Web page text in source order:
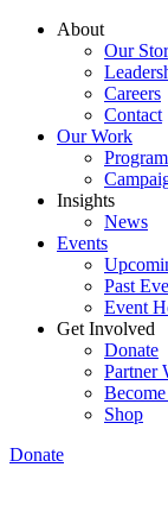
About
Our
Careers
Contact
Our Work
Insights
News
Events
Past
Event
Get Involved
Donate
Partner
Shop
Donate